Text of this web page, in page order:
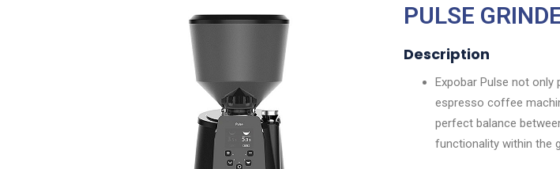
PULSE
Description
Expobar Pulse not
espresso coffee
perfect balance
functionality within the